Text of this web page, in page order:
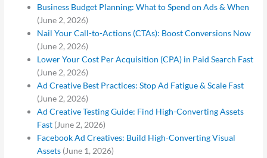
Business Budget Planning: What to Spend on Ads & When
(June 2, 2026)
Nail Your Call-to-Actions (CTAs): Boost Conversions Now
(June 2, 2026)
Lower Your Cost Per Acquisition (CPA) in Paid Search Fast
(June 2, 2026)
Ad Creative Best Practices: Stop Ad Fatigue & Scale Fast
(June 2, 2026)
Ad Creative Testing Guide: Find High-Converting Assets
Fast (June 2, 2026)
Facebook Ad Creatives: Build High-Converting Visual
Assets (June 1, 2026)